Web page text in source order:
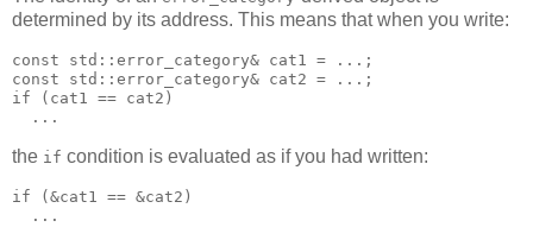
determined by its address. This means that when you write:
const std::error_category& cat1 = ...;
const std::error_category& cat2 = ...;
if (cat1 == cat2)
  ...
the if condition is evaluated as if you had written:
if (&cat1 == &cat2)
  ...